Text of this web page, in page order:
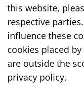
this website,
respective
influence these
cookies placed
are outside the
privacy policy.